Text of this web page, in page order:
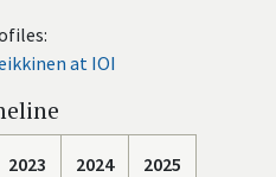
at IOI
2023 2024
2025